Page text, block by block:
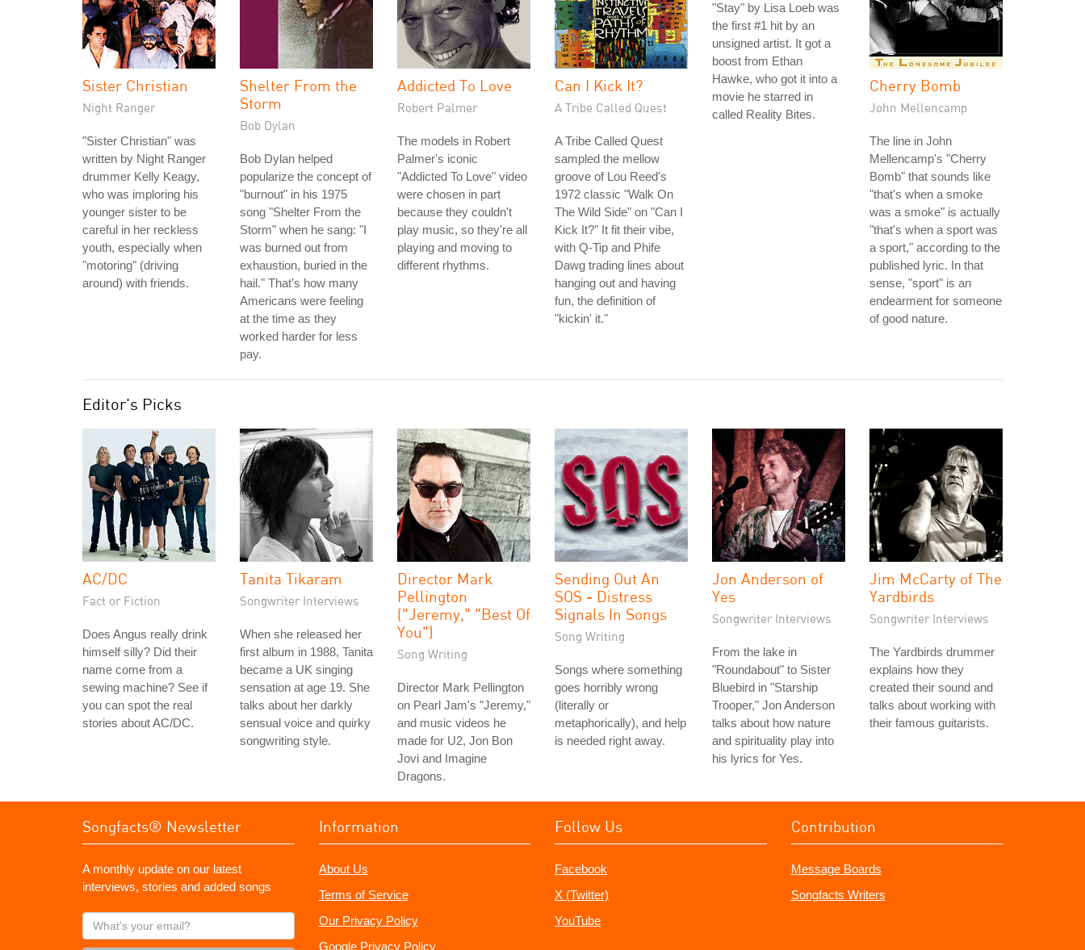
Sister Christian
Night Ranger
"Sister Christian" was
written by Night Ranger
drummer Kelly Keagy,
who was imploring his
younger sister to be
careful in her reckless
youth, especially when
"motoring" (driving
around) with friends.
Shelter From the
Storm
Bob Dylan
Bob Dylan helped
popularize the concept of
"burnout" in his 1975
song "Shelter From the
Storm" when he sang: "I
was burned out from
exhaustion, buried in the
hail." That's how many
Americans were feeling
at the time as they
worked harder for less
pay.
Addicted To Love
Robert Palmer
The models in Robert
Palmer's iconic
"Addicted To Love" video
were chosen in part
because they couldn't
play music, so they're all
playing and moving to
different rhythms.
Can I Kick It?
A Tribe Called Quest
A Tribe Called Quest
sampled the mellow
groove of Lou Reed's
1972 classic "Walk On
The Wild Side" on "Can I
Kick It?" It fit their vibe,
with Q-Tip and Phife
Dawg trading lines about
hanging out and having
fun, the definition of
"kickin' it."
"Stay" by Lisa Loeb was
the first #1 hit by an
unsigned artist. It got a
boost from Ethan
Hawke, who got it into a
movie he starred in
called Reality Bites.
Cherry Bomb
John Mellencamp
The line in John
Mellencamp's "Cherry
Bomb" that sounds like
"that's when a smoke
was a smoke" is actually
"that's when a sport was
a sport," according to the
published lyric. In that
sense, "sport" is an
endearment for someone
of good nature.
Editor's Picks
AC/DC
Fact or Fiction
Does Angus really drink
himself silly? Did their
name come from a
sewing machine? See if
you can spot the real
stories about AC/DC.
Tanita Tikaram
Songwriter Interviews
When she released her
first album in 1988, Tanita
became a UK singing
sensation at age 19. She
talks about her darkly
sensual voice and quirky
songwriting style.
Director Mark
Pellington
("Jeremy," "Best Of
You")
Song Writing
Director Mark Pellington
on Pearl Jam's "Jeremy,"
and music videos he
made for U2, Jon Bon
Jovi and Imagine
Dragons.
Sending Out An
SOS - Distress
Signals In Songs
Song Writing
Songs where something
goes horribly wrong
(literally or
metaphorically), and help
is needed right away.
Jon Anderson of
Yes
Songwriter Interviews
From the lake in
"Roundabout" to Sister
Bluebird in "Starship
Trooper," Jon Anderson
talks about how nature
and spirituality play into
his lyrics for Yes.
Jim McCarty of The
Yardbirds
Songwriter Interviews
The Yardbirds drummer
explains how they
created their sound and
talks about working with
their famous guitarists.
Songfacts® Newsletter
A monthly update on our latest
interviews, stories and added songs
What's
your
Information
About Us
Terms of Service
Our Privacy Policy
Google Privacy Policy
Follow Us
Facebook
X (Twitter)
YouTube
Contribution
Message Boards
Songfacts Writers